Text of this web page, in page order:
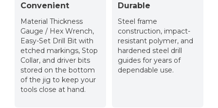
Convenient
Material Thickness
Gauge / Hex Wrench,
Easy-Set Drill Bit with
etched markings, Stop
Collar, and driver bits
stored on the bottom
of the jig to keep your
tools close at hand.
Durable
Steel frame
construction, impact-
resistant polymer, and
hardened steel drill
guides for years of
dependable use.